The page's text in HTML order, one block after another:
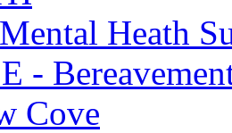
Heath
-
Cove